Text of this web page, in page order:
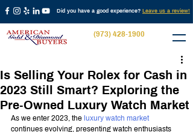
Did you have a good experience? Leave us a review!
(973) 428-1900
Is Selling Your Rolex for Cash in
2023 Still Smart? Exploring the
Pre-Owned Luxury Watch Market
As we enter 2023, the luxury watch market
continues evolving, presenting watch enthusiasts